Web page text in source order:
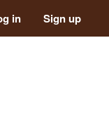
in Sign up